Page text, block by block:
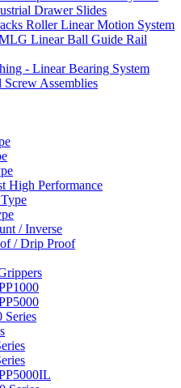
Drawer Slides
Roller Linear Motion System
Linear Ball Guide Rail
- Linear Bearing System
Screw Assemblies
High Performance
/ Inverse
/ Drip Proof
Series